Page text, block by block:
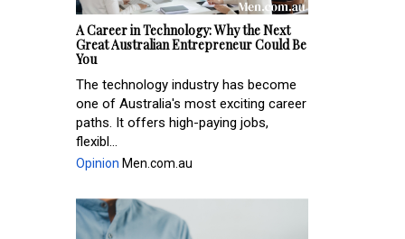
A Career in Technology: Why the Next
Great Australian Entrepreneur Could Be
You
The technology industry has become
one of Australia's most exciting career
paths. It offers high-paying jobs,
flexibl...
Opinion Men.com.au